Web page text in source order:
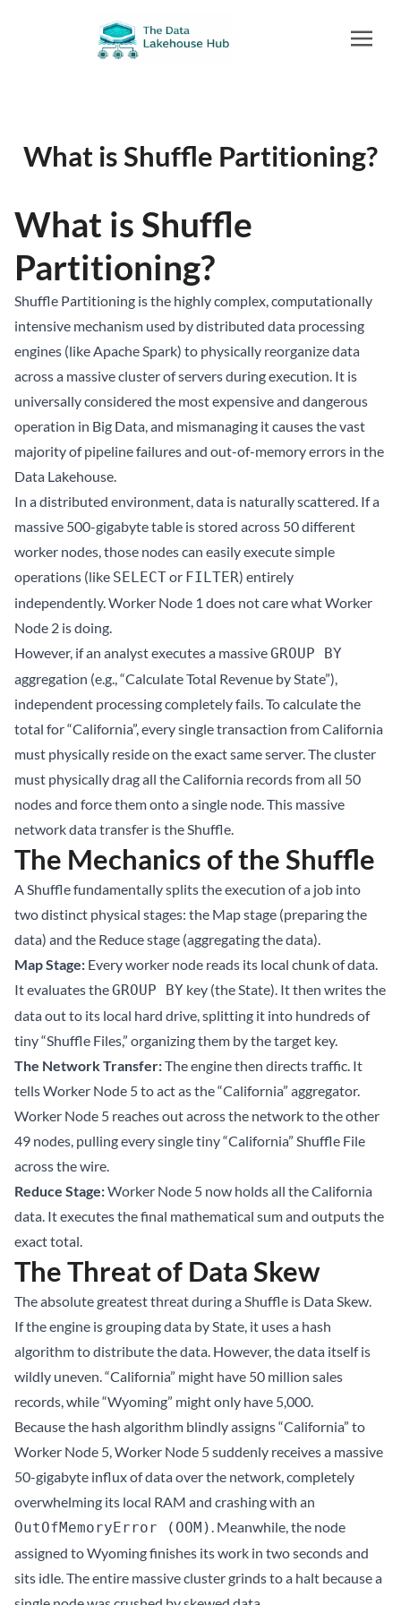
What is Shuffle Partitioning?
What is Shuffle
Partitioning?
Shuffle Partitioning is the highly complex, computationally
intensive mechanism used by distributed data processing
engines (like Apache Spark) to physically reorganize data
across a massive cluster of servers during execution. It is
universally considered the most expensive and dangerous
operation in Big Data, and mismanaging it causes the vast
majority of pipeline failures and out-of-memory errors in the
Data Lakehouse.
In a distributed environment, data is naturally scattered. If a
massive 500-gigabyte table is stored across 50 different
worker nodes, those nodes can easily execute simple
operations (like SELECTor FILTER) entirely
independently. Worker Node 1 does not care what Worker
Node 2 is doing.
However, if an analyst executes a massiveGROUP BY
aggregation (e.g., “Calculate Total Revenue by State”),
independent processing completely fails. To calculate the
total for “California”, every single transaction from California
must physically reside on the exact same server. The cluster
must physically drag all the California records from all 50
nodes and force them onto a single node. This massive
network data transfer is the Shuffle.
The Mechanics of the Shuffle
A Shuffle fundamentally splits the execution of a job into
two distinct physical stages: the Map stage (preparing the
data) and the Reduce stage (aggregating the data).
Map Stage: Every worker node reads its local chunk of data.
It evaluates theGROUP BY key (the State). It then writes the
data out to its local hard drive, splitting it into hundreds of
tiny “Shuffle Files,” organizing them by the target key.
The Network Transfer:The engine then directs traffic. It
tells Worker Node 5 to act as the “California” aggregator.
Worker Node 5 reaches out across the network to the other
49 nodes, pulling every single tiny “California” Shuffle File
across the wire.
Reduce Stage:Worker Node 5 now holds all the California
data. It executes the final mathematical sum and outputs the
exact total.
The Threat of Data Skew
The absolute greatest threat during a Shuffle is Data Skew.
If the engine is grouping data by State, it uses a hash
algorithm to distribute the data. However, the data itself is
wildly uneven. “California” might have 50 million sales
records, while “Wyoming” might only have 5,000.
Because the hash algorithm blindly assigns “California” to
Worker Node 5, Worker Node 5 suddenly receives a massive
50-gigabyte influx of data over the network, completely
overwhelming its local RAM and crashing with an
OutOfMemoryError (OOM). Meanwhile, the node
assigned to Wyoming finishes its work in two seconds and
sits idle. The entire massive cluster grinds to a halt because a